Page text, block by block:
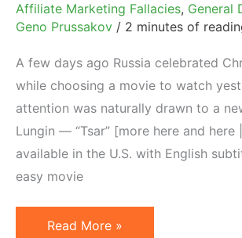
Affiliate Marketing Fallacies, General
Geno Prussakov / 2 minutes of
A few days ago Russia celebrated
while choosing a movie to watch
attention was naturally drawn to a
Lungin — “Tsar” [more here and here
available in the U.S. with English
easy movie
Tsar
Read More »